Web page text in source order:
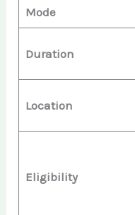
Mode
Duration
Location
Eligibility